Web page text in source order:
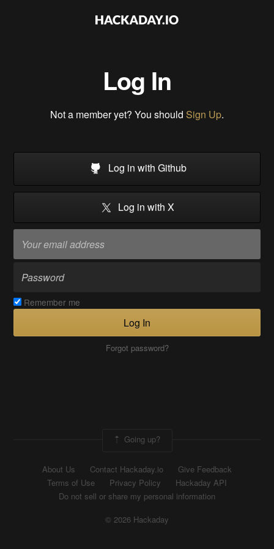
Log In
Not a member yet? You should Sign Up.
Log in with Github
Log in with X
Remember me
Log In
Forgot password?
Going up?
About Us Contact Hackaday.io
Give Feedback
Terms of Use
Privacy Policy
Hackaday API
Do not sell or share my personal information
© 2026 Hackaday